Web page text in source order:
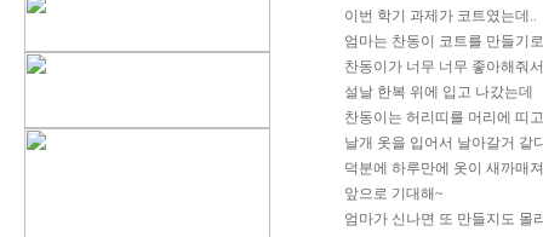
이번 학기 과제가 코트였는데..
엄마는 찬동이 코트를 만들기
찬동이가 너무 너무 좋아해줘
설날 한복 위에 입고 나갔는데
찬동이는 허리띠를 머리에 띠
날개 옷을 입어서 날아갈거 같
덕분에 하루만에 옷이 새까매
앞으로 기대해~
엄마가 신나면 또 만들지도 몰